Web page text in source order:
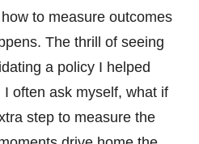
to measure outcomes
The thrill of seeing
a policy I helped
often ask myself, what if
step to measure the